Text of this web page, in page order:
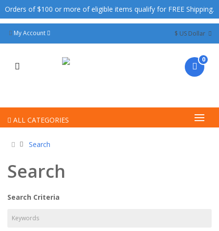
Orders of $100 or more of eligible items qualify for FREE Shipping.
My Account
0
ALL CATEGORIES
Search
Search
Search Criteria